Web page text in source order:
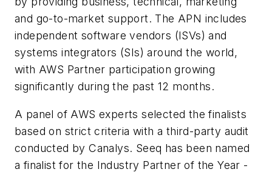
and go-to-market support. The APN includes
independent software vendors (ISVs) and
systems integrators (SIs) around the world,
with AWS Partner participation growing
significantly during the past 12 months.
A panel of AWS experts selected the finalists
based on strict criteria with a third-party audit
conducted by Canalys. Seeq has been named
a finalist for the Industry Partner of the Year -